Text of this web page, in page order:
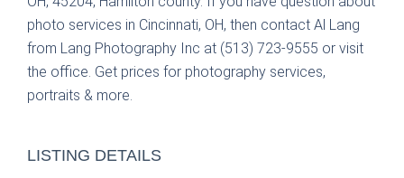
photo services in Cincinnati, OH, then contact Al Lang
from Lang Photography Inc at (513) 723-9555 or visit
the office. Get prices for photography services,
portraits & more.
LISTING DETAILS